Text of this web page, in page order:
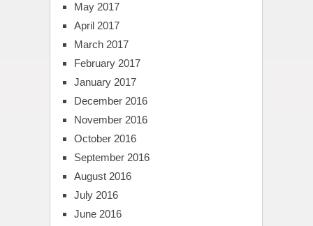
May 2017
April 2017
March 2017
February 2017
January 2017
December 2016
November 2016
October 2016
September 2016
August 2016
July 2016
June 2016